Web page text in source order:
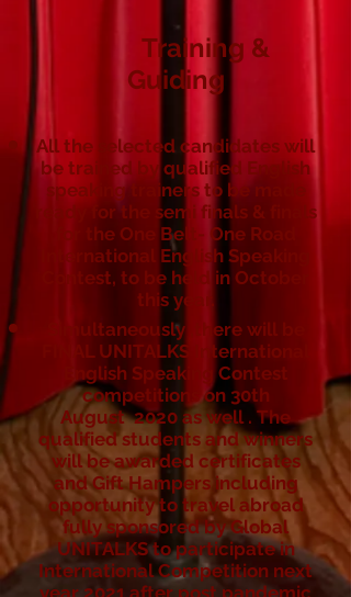
Training &
Guiding
All the selected candidates will
be trained by qualified English
speaking trainers to be made
ready for the semi finals & finals
for the One Belt- One Road
International English Speaking
Contest, to be held in October
this year.
Simultaneously ,there will be
FINAL UNITALKS International
English Speaking Contest
competitions on 30th
August 2020 as well . The
qualified students and winners
will be awarded certificates
and Gift Hampers including
opportunity to travel abroad
fully sponsored by Global
UNITALKS to participate in
International Competition next
year 2021 after post pandemic